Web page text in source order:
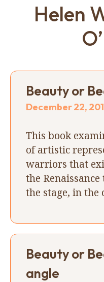
Helen
Beauty or
December 22,
This book
of artistic
warriors that
the
the stage, in the
Beauty or
angle